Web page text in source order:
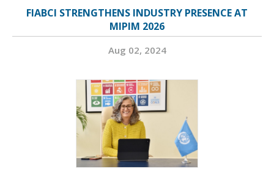
FIABCI STRENGTHENS INDUSTRY PRESENCE AT
MIPIM 2026
Aug 02, 2024